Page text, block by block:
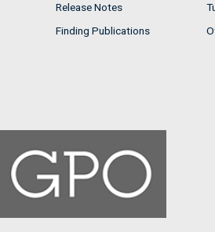
Release Notes
Finding Publications